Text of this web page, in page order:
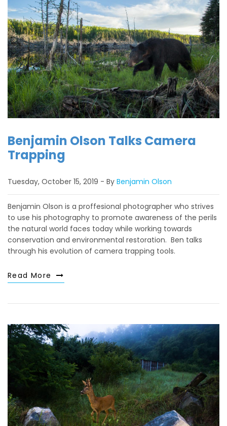
Benjamin Olson Talks Camera
Trapping
Tuesday, October 15, 2019 By Benjamin Olson
Benjamin Olson is a proffesional photographer who strives
to use his photography to promote awareness of the perils
the natural world faces today while working towards
conservation and environmental restoration. Ben talks
through his evolution of camera trapping tools.
Read More